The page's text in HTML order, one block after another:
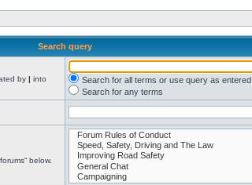
Search query
by | into
Search for all terms or use query as entered
Search for any terms
below.